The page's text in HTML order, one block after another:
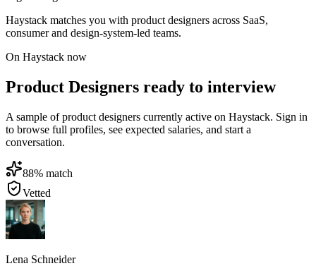
Haystack matches you with product designers across SaaS,
consumer and design-system-led teams.
On Haystack now
Product Designers ready to interview
A sample of product designers currently active on Haystack. Sign in
to browse full profiles, see expected salaries, and start a
conversation.
88% match
Vetted
Lena Schneider